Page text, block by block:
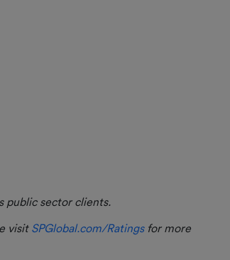
public sector clients.
visit SPGlobal.com/Ratingsfor more